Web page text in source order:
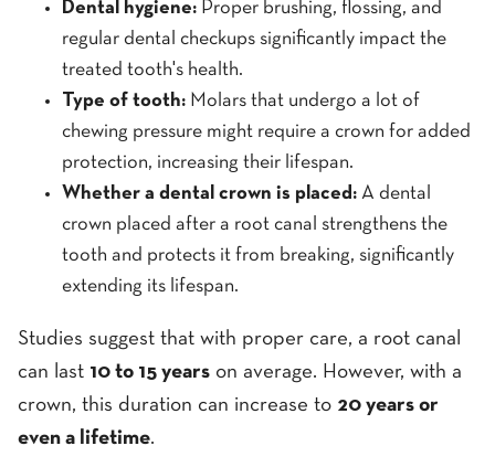
Dental hygiene: Proper brushing, flossing, and
regular dental checkups significantly impact the
treated tooth's health.
Type of tooth: Molars that undergo a lot of
chewing pressure might require a crown for added
protection, increasing their lifespan.
Whether a dental crown is placed: A dental
crown placed after a root canal strengthens the
tooth and protects it from breaking, significantly
extending its lifespan.
Studies suggest that with proper care, a root canal
can last 10 to 15 years on average. However, with a
crown, this duration can increase to 20 years or
even a lifetime.